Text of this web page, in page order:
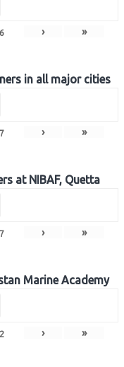
6 › »
in all major cities
7 › »
at NIBAF, Quetta
7 › »
Marine Academy
2 › »